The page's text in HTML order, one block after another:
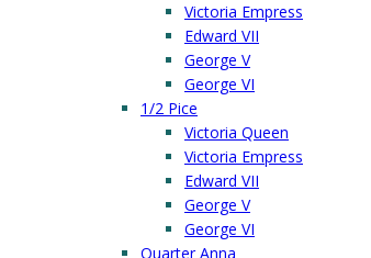
Victoria Empress
Edward VII
George V
George VI
1/2 Pice
Victoria Queen
Victoria Empress
Edward VII
George V
George VI
Quarter Anna